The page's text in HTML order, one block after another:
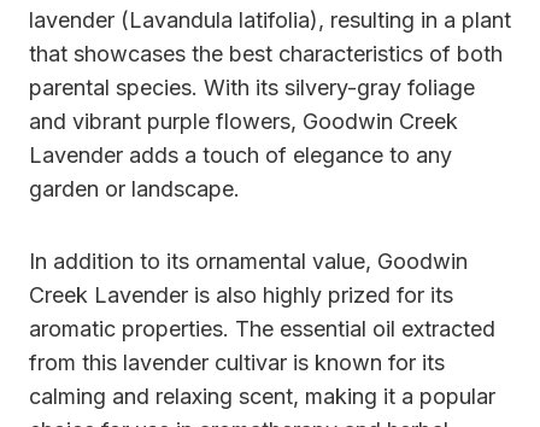
lavender (Lavandula latifolia), resulting in a plant
that showcases the best characteristics of both
parental species. With its silvery-gray foliage
and vibrant purple flowers, Goodwin Creek
Lavender adds a touch of elegance to any
garden or landscape.
In addition to its ornamental value, Goodwin
Creek Lavender is also highly prized for its
aromatic properties. The essential oil extracted
from this lavender cultivar is known for its
calming and relaxing scent, making it a popular